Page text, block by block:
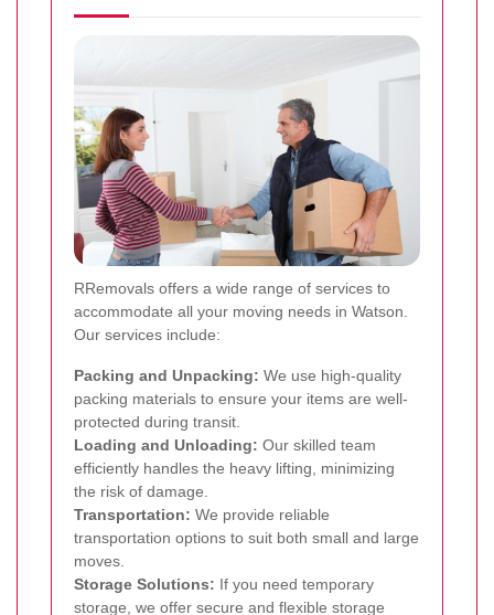
RRemovals offers a wide range of services to
accommodate all your moving needs in Watson.
Our services include:
Packing and Unpacking: We use high-quality
packing materials to ensure your items are well-
protected during transit.
Loading and Unloading: Our skilled team
efficiently handles the heavy lifting, minimizing
the risk of damage.
Transportation: We provide reliable
transportation options to suit both small and large
moves.
Storage Solutions: If you need temporary
storage, we offer secure and flexible storage